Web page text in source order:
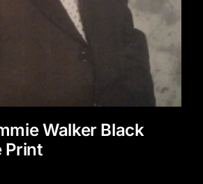
Walker Black
Print